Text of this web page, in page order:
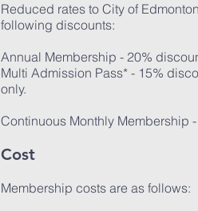
Reduced rates to City of
following discounts:
Annual Membership - 20%
Multi Admission Pass* - 15%
only.
Continuous Monthly Membership
Cost
Membership costs are as follows: